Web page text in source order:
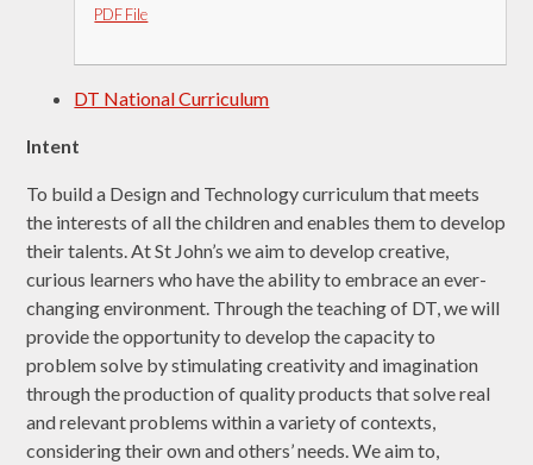
PDF File
DT National Curriculum
Intent
To build a Design and Technology curriculum that meets
the interests of all the children and enables them to develop
their talents. At St John’s we aim to develop creative,
curious learners who have the ability to embrace an ever-
changing environment. Through the teaching of DT, we will
provide the opportunity to develop the capacity to
problem solve by stimulating creativity and imagination
through the production of quality products that solve real
and relevant problems within a variety of contexts,
considering their own and others’ needs. We aim to,